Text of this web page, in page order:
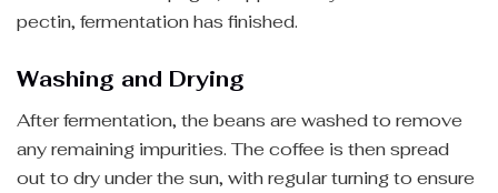
pectin, fermentation has finished.
Washing and Drying
After fermentation, the beans are washed to remove
any remaining impurities. The coffee is then spread
out to dry under the sun, with regular turning to ensure